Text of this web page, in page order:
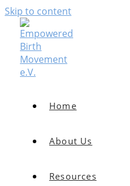
Skip to content
Home
About Us
Resources